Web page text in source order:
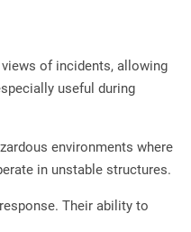
of incidents, allowing
useful during
environments where
in unstable structures.
Their ability to